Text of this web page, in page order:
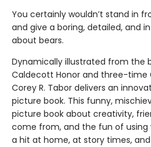
You certainly wouldn’t stand in
and give a boring, detailed, and
about bears.
Dynamically illustrated from the
Caldecott Honor and three-time
Corey R. Tabor delivers an
picture book. This funny,
picture book about creativity,
come from, and the fun of using
a hit at home, at story times,